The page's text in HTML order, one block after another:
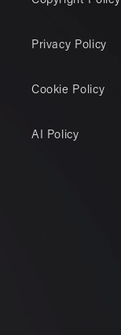
Privacy Policy
Cookie Policy
AI Policy